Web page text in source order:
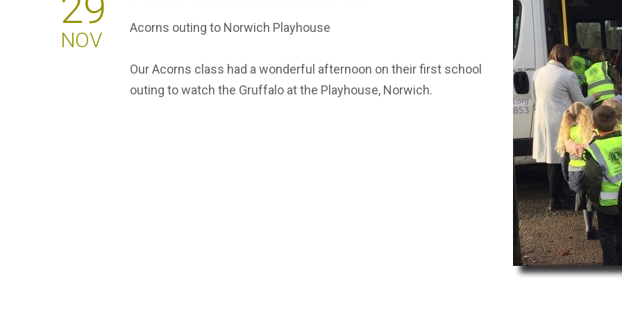
ST BENET'S MAT
VACANCIES
VALUES
NOV
Acorns outing to Norwich Playhouse
Our Acorns class had a wonderful afternoon on their first school
outing to watch the Gruffalo at the Playhouse, Norwich.